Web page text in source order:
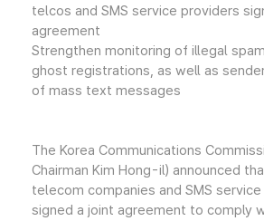
telcos and SMS service providers
agreement
Strengthen monitoring of illegal
ghost registrations, as well as
of mass text messages
The Korea Communications
Chairman Kim Hong-il) announced
telecom companies and SMS
signed a joint agreement to comply